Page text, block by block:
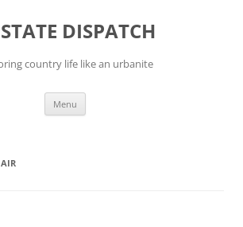
DISPATCH
country life like an urbanite
Menu